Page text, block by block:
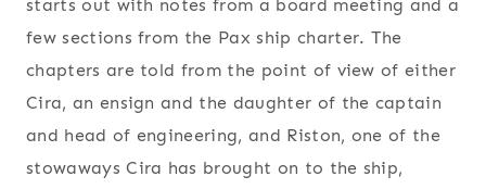
starts out with notes from a board meeting and a
few sections from the Pax ship charter. The
chapters are told from the point of view of either
Cira, an ensign and the daughter of the captain
and head of engineering, and Riston, one of the
stowaways Cira has brought on to the ship,